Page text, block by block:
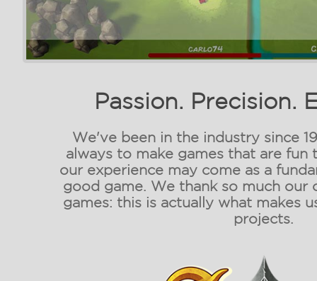
Passion. Precision.
We've been in the industry since
always to make games that are fun
our experience may come as a
good game. We thank so much our
games: this is actually what makes
projects.